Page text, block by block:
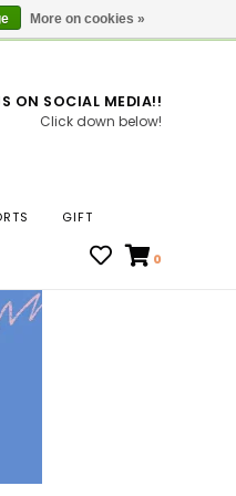
Locations
ON SOCIAL MEDIA!!
Click down below!
GIFT
0
More on cookies »